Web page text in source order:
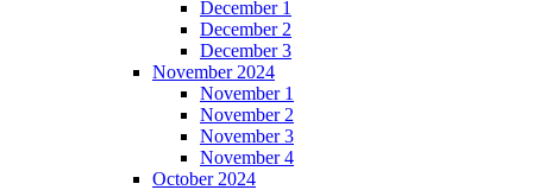
December 1
December 2
December 3
November 2024
November 1
November 2
November 3
November 4
October 2024